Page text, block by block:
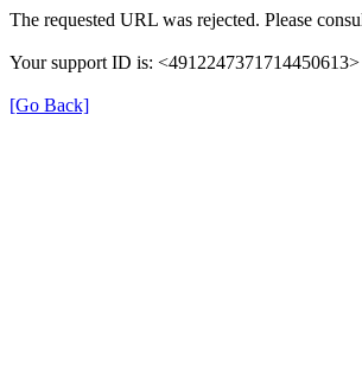
The requested URL was rejected. Please
Your support ID is: <4912247371714450613>
[Go Back]